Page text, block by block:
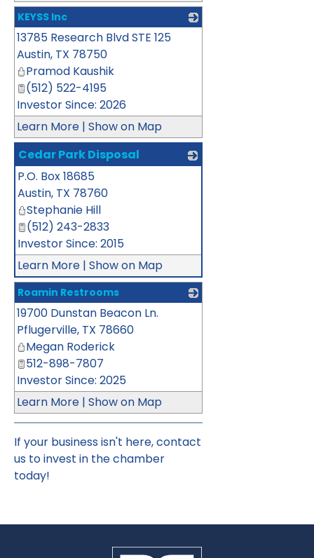
KEYSS Inc
13785 Research Blvd STE 125
Austin, TX 78750
Pramod Kaushik
(512) 522-4195
Investor Since: 2026
Learn More | Show on Map
Cedar Park Disposal
P.O. Box 18685
Austin, TX 78760
Stephanie Hill
(512) 243-2833
Investor Since: 2015
Learn More | Show on Map
Roamin Restrooms
19700 Dunstan Beacon Ln.
Pflugerville, TX 78660
Megan Roderick
512-898-7807
Investor Since: 2025
Learn More | Show on Map
If your business isn't here,contact
us to invest in the chamber
today!